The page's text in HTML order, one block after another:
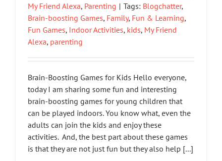
My Friend Alexa, Parenting | Tags: Blogchatter,
Brain-boosting Games, Family, Fun & Learning,
Fun Games, Indoor Activities, kids, My Friend
Alexa, parenting
Brain-Boosting Games for Kids Hello everyone,
today I am sharing some fun and interesting
brain-boosting games for young children that
can be played indoors. You know what, even the
adults can join the kids and enjoy these
activities. And, the best part about these games
is that they are not just fun but they also help [...]